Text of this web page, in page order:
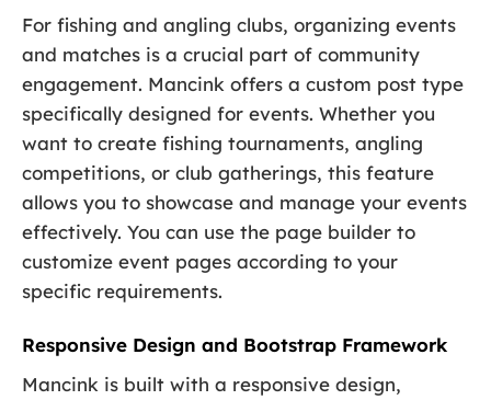
For fishing and angling clubs, organizing events
and matches is a crucial part of community
engagement. Mancink offers a custom post type
specifically designed for events. Whether you
want to create fishing tournaments, angling
competitions, or club gatherings, this feature
allows you to showcase and manage your events
effectively. You can use the page builder to
customize event pages according to your
specific requirements.
Responsive Design and Bootstrap Framework
Mancink is built with a responsive design,